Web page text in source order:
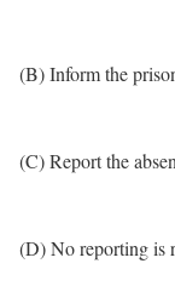
(B) Inform the
(C) Report the
(D) No reporting is